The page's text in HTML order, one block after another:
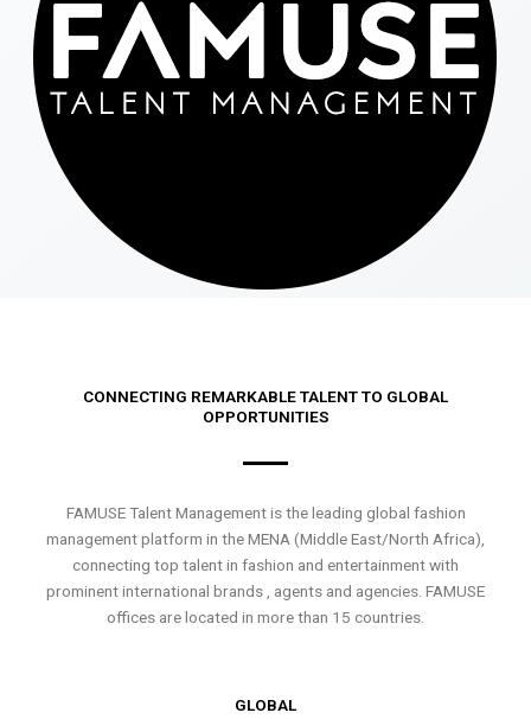
CONNECTING REMARKABLE TALENT TO GLOBAL
OPPORTUNITIES
FAMUSE Talent Management is the leading global fashion
management platform in the MENA (Middle East/North Africa),
connecting top talent in fashion and entertainment with
prominent international brands , agents and agencies. FAMUSE
offices are located in more than 15 countries.
GLOBAL